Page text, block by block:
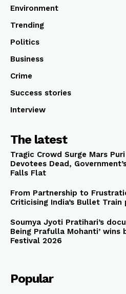
Environment
Trending
Politics
Business
Crime
Success stories
Interview
The latest
Tragic Crowd Surge Mars
Devotees Dead,
Falls Flat
From Partnership to
Criticising India’s Bullet
Soumya Jyoti Pratihari’s
Being Prafulla Mohanti’ wins
Festival 2026
Popular